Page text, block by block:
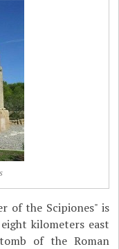
of the Scipiones" is
kilometers east
of the Roman